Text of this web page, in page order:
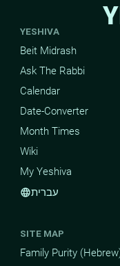
YESHIVA
Beit Midrash
Ask The Rabbi
Calendar
Date-Converter
Month Times
Wiki
My Yeshiva
languageעברית
SITE MAP
Family Purity